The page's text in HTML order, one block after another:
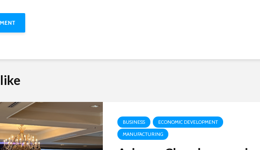
BUSINESS
ECONOMIC DEVELOPMENT
MANUFACTURING